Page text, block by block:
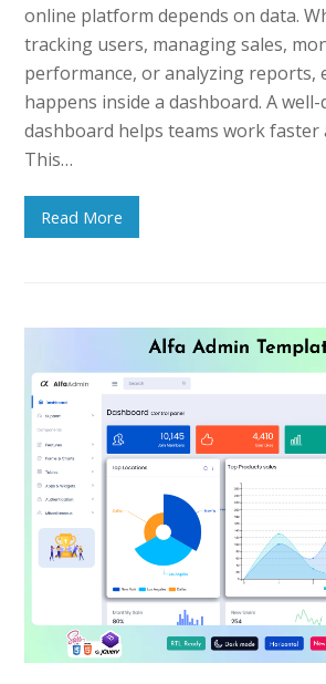
online platform depends on data.
tracking users, managing sales,
performance, or analyzing reports,
happens inside a dashboard. A well-
dashboard helps teams work faster
This…
Read More